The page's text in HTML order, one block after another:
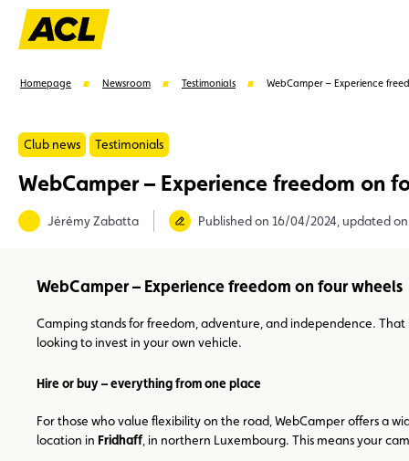
Suggestions
Homepage Newsroom Testimonials WebCamper – Experience
Club news Testimonials
WebCamper – Experience freedom on
Jérémy Zabatta Published on 16/04/2024, updated
WebCamper – Experience freedom on four wheels
Camping stands for freedom, adventure, and independence.
looking to invest in your own vehicle.
Hire or buy – everything from one place
For those who value flexibility on the road, WebCamper offers a
location in Fridhaff, in northern Luxembourg. This means your